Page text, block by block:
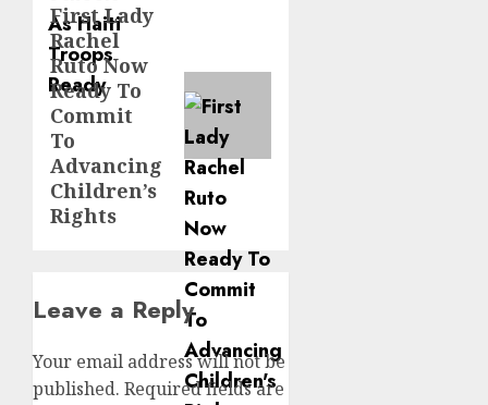
Next
post:
First Lady
Rachel
Ruto Now
Ready To
Commit
To
Advancing
Children’s
Rights
Leave a Reply
Your email address will not be
published. Required fields are